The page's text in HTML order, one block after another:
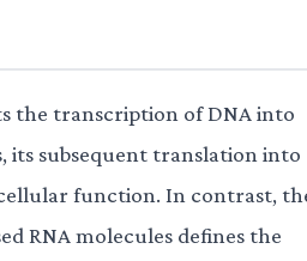
the transcription of DNA into
its subsequent translation into
function. In contrast,
RNA molecules defines the